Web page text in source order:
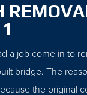
a job come in to
bridge. The
the original